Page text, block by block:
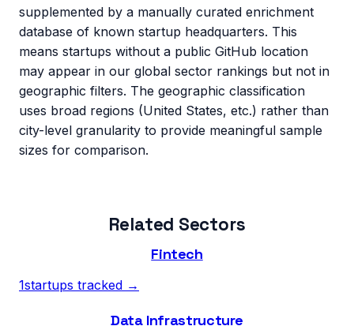
supplemented by a manually curated enrichment
database of known startup headquarters. This
means startups without a public GitHub location
may appear in our global sector rankings but not in
geographic filters. The geographic classification
uses broad regions (United States, etc.) rather than
city-level granularity to provide meaningful sample
sizes for comparison.
Related Sectors
Fintech
1startups tracked →
Data Infrastructure